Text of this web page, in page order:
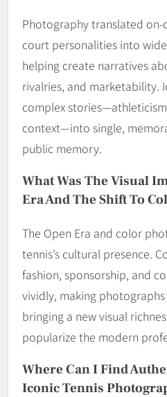
Photography translated
court personalities into
helping create narratives
rivalries, and marketability.
complex
context—into single,
public memory.
What Was The Visual
Era And The Shift To
The Open Era and color
tennis’s cultural presence.
fashion, sponsorship, and
vividly, making
bringing a new visual
popularize the modern
Where Can I Find
Iconic Tennis